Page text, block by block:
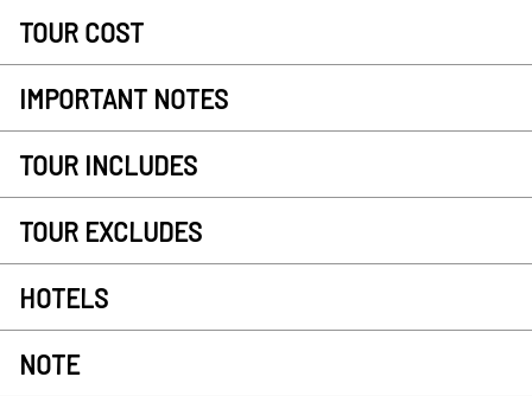
TOUR COST
IMPORTANT NOTES
TOUR INCLUDES
TOUR EXCLUDES
HOTELS
NOTE